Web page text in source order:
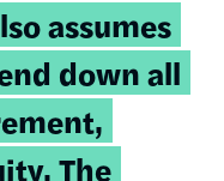
assumes
down all
The